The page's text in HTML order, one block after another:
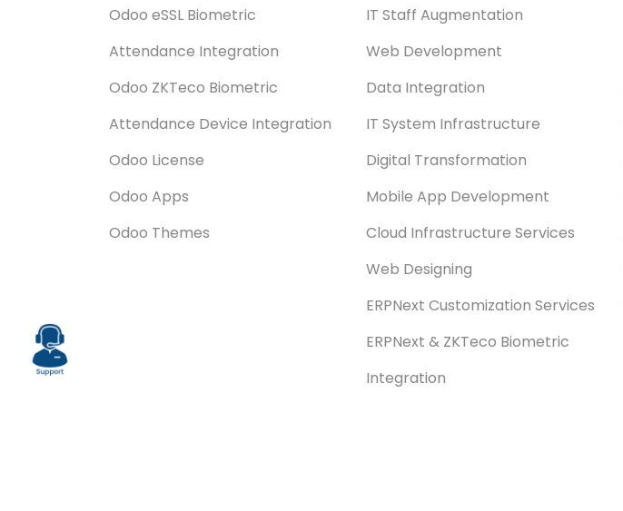
Odoo eSSL Biometric
Attendance Integration
Odoo ZKTeco Biometric
Attendance Device Integration
Odoo License
Odoo Apps
Odoo Themes
IT Staff Augmentation
Web Development
Data Integration
IT System Infrastructure
Digital Transformation
Mobile App Development
Cloud Infrastructure Services
Web Designing
ERPNext Customization Services
ERPNext & ZKTeco Biometric
Integration